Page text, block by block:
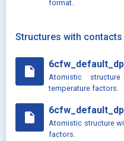
format.
Structures with contacts
insert_drive_file
Atomistic
temperature factors.
insert_drive_file
Atomistic structure
factors.